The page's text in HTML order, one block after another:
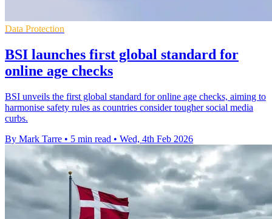
Data Protection
BSI launches first global standard for
online age checks
BSI unveils the first global standard for online age checks, aiming to
harmonise safety rules as countries consider tougher social media
curbs.
By Mark Tarre • 5 min read • Wed, 4th Feb 2026